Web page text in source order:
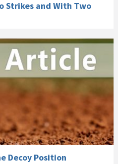
Strikes and With Two
Decoy Position